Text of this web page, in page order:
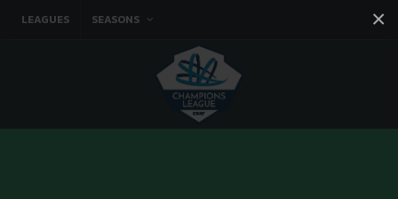
×
LEAGUES SEASONS
You tube